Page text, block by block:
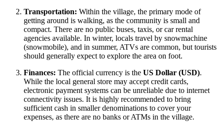
Transportation: Within the village, the primary mode of
getting around is walking, as the community is small and
compact. There are no public buses, taxis, or car rental
agencies available. In winter, locals travel by snowmachine
(snowmobile), and in summer, ATVs are common, but tourists
should generally expect to explore the area on foot.
Finances: The official currency is the US Dollar (USD).
While the local general store may accept credit cards,
electronic payment systems can be unreliable due to internet
connectivity issues. It is highly recommended to bring
sufficient cash in smaller denominations to cover your
expenses, as there are no banks or ATMs in the village.